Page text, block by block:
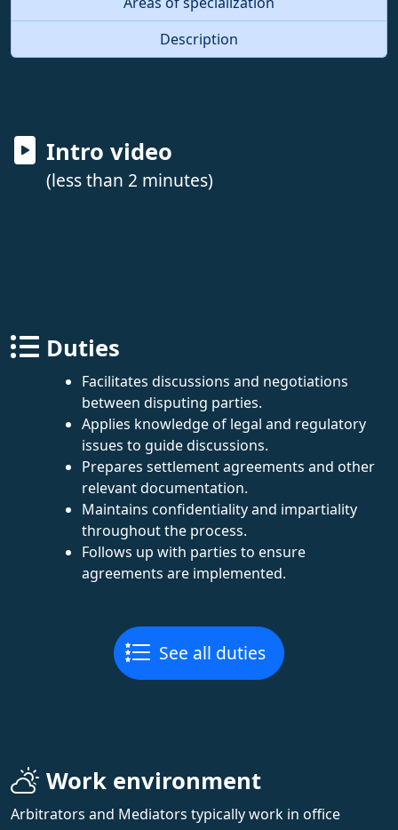
Description
Intro video
(less than 2 minutes)
Duties
Facilitates discussions and negotiations
between disputing parties.
Applies knowledge of legal and regulatory
issues to guide discussions.
Prepares settlement agreements and other
relevant documentation.
Maintains confidentiality and impartiality
throughout the process.
Follows up with parties to ensure
agreements are implemented.
See all duties
Work environment
Arbitrators and Mediators typically work in office